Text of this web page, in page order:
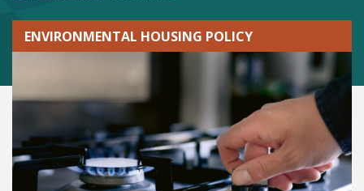
ENVIRONMENTAL HOUSING POLICY